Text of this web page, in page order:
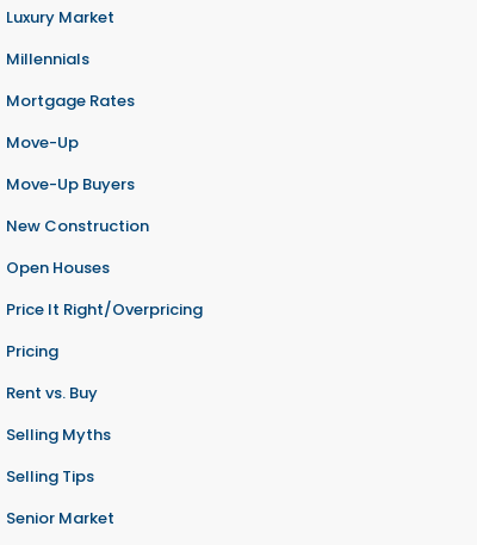
Luxury Market
Millennials
Mortgage Rates
Move-Up
Move-Up Buyers
New Construction
Open Houses
Price It Right/Overpricing
Pricing
Rent vs. Buy
Selling Myths
Selling Tips
Senior Market